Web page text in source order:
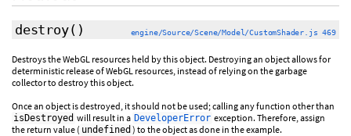
destroy() engine/Source/Scene/Model/CustomShader.js 469
Destroys the WebGL resources held by this object. Destroying an object allows for
deterministic release of WebGL resources, instead of relying on the garbage
collector to destroy this object.
Once an object is destroyed, it should not be used; calling any function other than
isDestroyed will result in a DeveloperError exception. Therefore, assign
the return value ( undefined ) to the object as done in the example.